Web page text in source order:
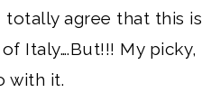
totally agree that this is
Italy….But!!! My picky,
with it.